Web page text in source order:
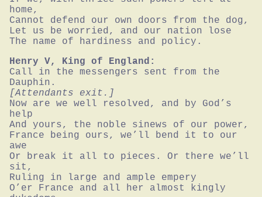
home,
Cannot defend our own doors from the dog,
Let us be worried, and our nation lose
The name of hardiness and policy.
Henry V, King of England:
Call in the messengers sent from the
[Attendants exit.]
Now are we well resolved, and by God’s
help
And yours, the noble sinews of our power,
France being ours, we’ll bend it to our
awe
Or break it all to pieces. Or there we’ll
sit,
Ruling in large and ample empery
O’er France and all her almost kingly